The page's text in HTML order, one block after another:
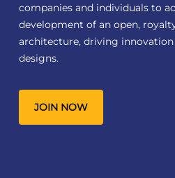
companies and individuals to
development of an open,
architecture, driving
designs.
JOIN NOW